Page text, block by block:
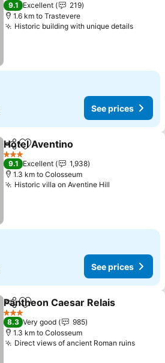
9.1 Excellent
219
1.6 km to Trastevere
Historic building with unique detailsSee
See prices
ShareAdd to favorites
Hotel Aventino
3 Stars
9.1 Excellent
1,938
1.3 km to Colosseum
Historic villa on Aventine Hill
See prices
ShareAdd to favorites
Pantheon Caesar Relais
3 Stars
8.3 Very good
985
1.3 km to Colosseum
Direct views of ancient Roman ruinsSee